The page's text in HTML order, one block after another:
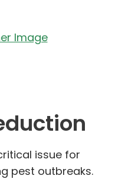
issue for
pest outbreaks.